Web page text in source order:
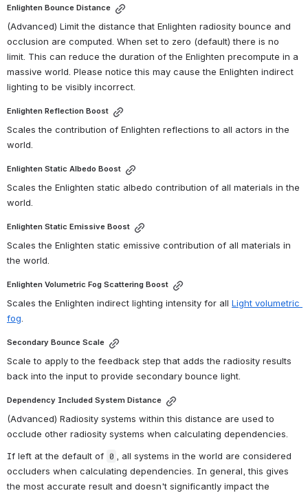
Enlighten Bounce Distance
(Advanced) Limit the distance that Enlighten radiosity bounce and
occlusion are computed. When set to zero (default) there is no
limit. This can reduce the duration of the Enlighten precompute in a
massive world. Please notice this may cause the Enlighten indirect
lighting to be visibly incorrect.
Enlighten Reflection Boost
Scales the contribution of Enlighten reflections to all actors in the
world.
Enlighten Static Albedo Boost
Scales the Enlighten static albedo contribution of all materials in the
world.
Enlighten Static Emissive Boost
Scales the Enlighten static emissive contribution of all materials in
the world.
Enlighten Volumetric Fog Scattering Boost
Scales the Enlighten indirect lighting intensity for all Light volumetric
fog.
Secondary Bounce Scale
Scale to apply to the feedback step that adds the radiosity results
back into the input to provide secondary bounce light.
Dependency Included System Distance
(Advanced) Radiosity systems within this distance are used to
occlude other radiosity systems when calculating dependencies.
If left at the default of 0
, all systems in the world are considered
occluders when calculating dependencies . In general, this gives
the most accurate result and doesn't significantly impact the